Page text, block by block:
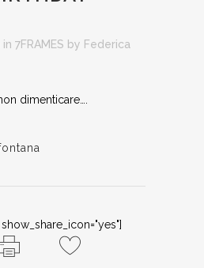
in 7FRAMES by Federica
dimenticare….